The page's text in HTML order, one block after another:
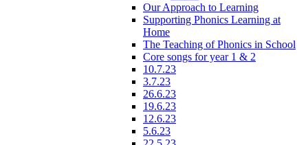
Our Approach to Learning
Supporting Phonics Learning at
Home
The Teaching of Phonics in School
Core songs for year 1 & 2
10.7.23
3.7.23
26.6.23
19.6.23
12.6.23
5.6.23